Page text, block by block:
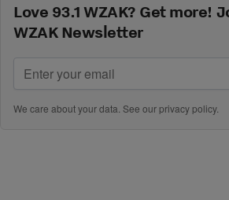
Love 93.1 WZAK? Get more!
WZAK Newsletter
We care about your data. See ourprivacy policy.